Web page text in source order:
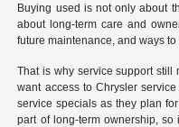
Buying used is not only about
about long-term care and
future maintenance, and ways to
That is why service support still
want access to Chrysler
service specials as they plan
part of long-term ownership,